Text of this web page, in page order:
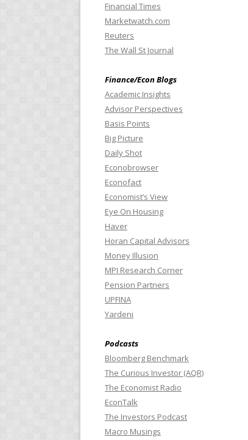
Financial Times
Marketwatch.com
Reuters
The Wall St Journal
Finance/Econ Blogs
Academic Insights
Advisor Perspectives
Basis Points
Big Picture
Daily Shot
Econobrowser
Econofact
Economist’s View
Eye On Housing
Haver
Horan Capital Advisors
Money Illusion
MPI Research Corner
Pension Partners
UPFINA
Yardeni
Podcasts
Bloomberg Benchmark
The Curious Investor (AQR)
The Economist Radio
EconTalk
The Investors Podcast
Macro Musings